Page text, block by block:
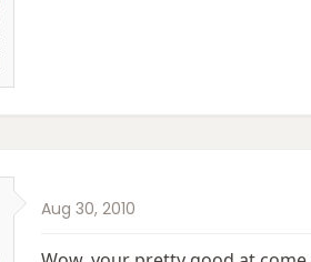
Aug 30, 2010